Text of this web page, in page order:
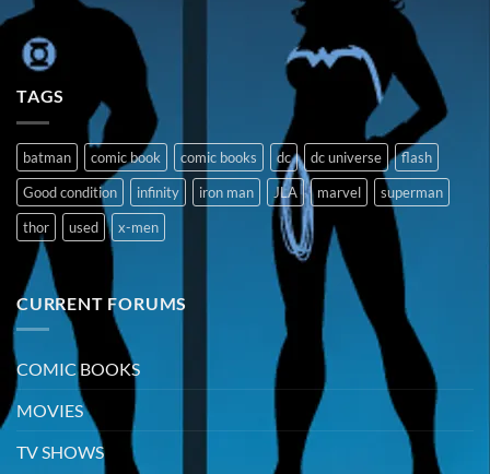
TAGS
batman comic book comic books dc dc universe
flash
Good condition
infinity iron man JLA marvel
superman
thor
used x-men
CURRENT FORUMS
COMIC BOOKS
MOVIES
TV SHOWS